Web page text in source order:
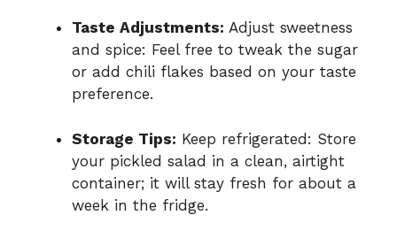
Taste Adjustments: Adjust sweetness
and spice: Feel free to tweak the sugar
or add chili flakes based on your taste
preference.
Storage Tips: Keep refrigerated: Store
your pickled salad in a clean, airtight
container; it will stay fresh for about a
week in the fridge.